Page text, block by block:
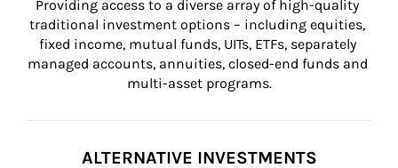
Providing access to a diverse array of high-quality
traditional investment options – including equities,
fixed income, mutual funds, UITs, ETFs, separately
managed accounts, annuities, closed-end funds and
multi-asset programs.
ALTERNATIVE INVESTMENTS